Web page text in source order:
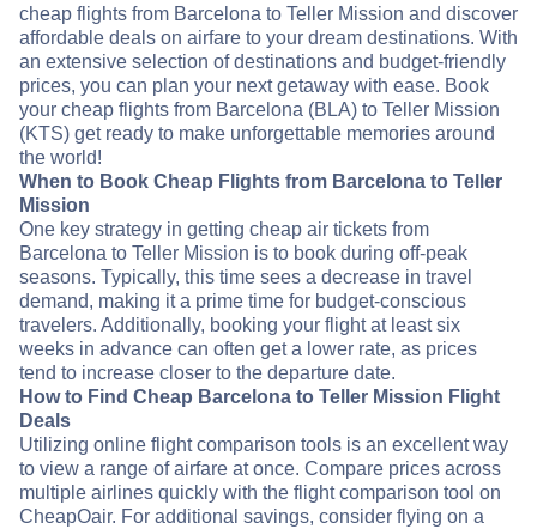
cheap flights from Barcelona to Teller Mission and discover
affordable deals on airfare to your dream destinations. With
an extensive selection of destinations and budget-friendly
prices, you can plan your next getaway with ease. Book
your cheap flights from Barcelona (BLA) to Teller Mission
(KTS) get ready to make unforgettable memories around
the world!
When to Book Cheap Flights from Barcelona to Teller
Mission
One key strategy in getting cheap air tickets from
Barcelona to Teller Mission is to book during off-peak
seasons. Typically, this time sees a decrease in travel
demand, making it a prime time for budget-conscious
travelers. Additionally, booking your flight at least six
weeks in advance can often get a lower rate, as prices
tend to increase closer to the departure date.
How to Find Cheap Barcelona to Teller Mission Flight
Deals
Utilizing online flight comparison tools is an excellent way
to view a range of airfare at once. Compare prices across
multiple airlines quickly with the flight comparison tool on
CheapOair. For additional savings, consider flying on a